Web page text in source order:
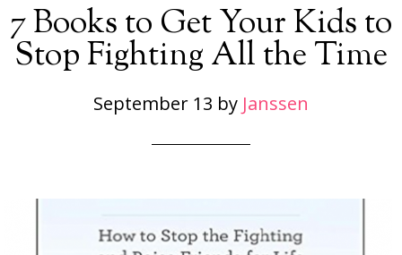
7 Books to Get Your Kids to
Stop Fighting All the Time
September 13 by Janssen